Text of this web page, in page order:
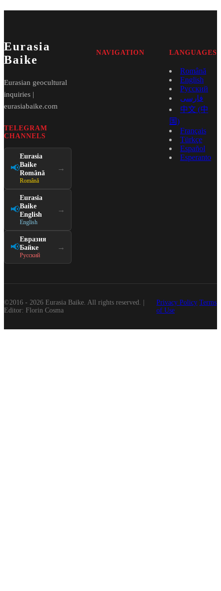
Eurasia
Baike
Eurasian geocultural
inquiries |
eurasiabaike.com
TELEGRAM
CHANNELS
📢
Eurasia
Baike
Română
Română
→
📢
Eurasia
Baike
English
English
→
📢
Евразия
Байке
Русский
→
NAVIGATION LANGUAGES
Română
English
Русский
فارسی
中文 (中
国)
Français
Türkçe
Español
Esperanto
©2016 - 2026 Eurasia Baike. All rights reserved. |
Editor: Florin Cosma
Privacy Policy Terms
of Use